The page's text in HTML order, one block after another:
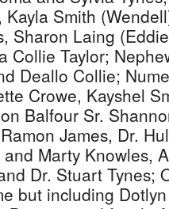
Smith
Sharon Laing
Collie Taylor;
Deallo Collie;
Crowe, Kayshel
Balfour Sr.
James, Dr.
Marty Knowles,
Dr. Stuart Tynes;
but including